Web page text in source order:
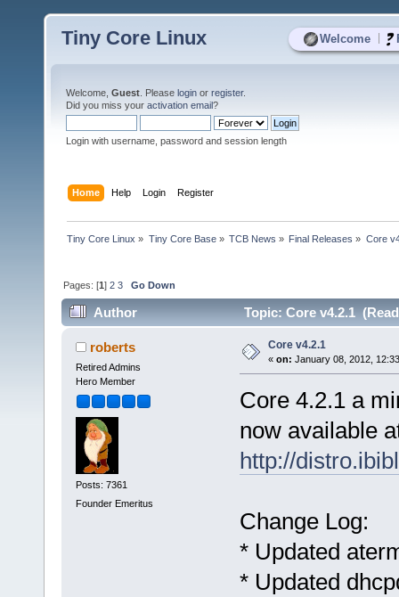
Welcome
Tiny Core Linux
Welcome, Guest . Please login or register.
Did you miss your activation email?
Login with username, password and session length
Home Help Login Register
Tiny Core Linux » Tiny Core Base» TCB News » Final Releases » Core
Pages: [1]2 3 Go Down
Author Topic: Core v4.2.1
roberts
Retired Admins
Hero Member
Posts: 7361
Founder Emeritus
Core v4.2.1
« on: January 08, 2012,
Core 4.2.1 a
now available
http://
Change Log:
* Updated
* Updated